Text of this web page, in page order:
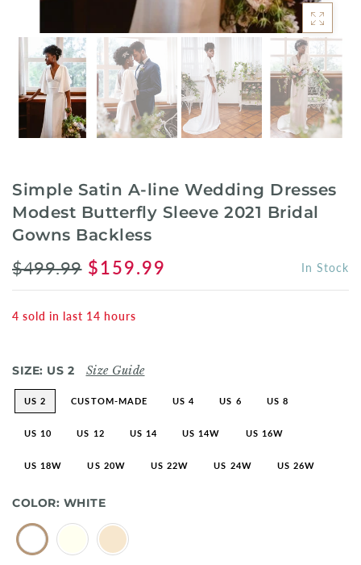
Simple Satin A-line Wedding Dresses
Modest Butterfly Sleeve 2021 Bridal
Gowns Backless
$499.99 $159.99 In Stock
4 sold in last 14 hours
SIZE: US 2 Size Guide
US 2 CUSTOM-MADE US 4 US 6 US 8
US 10 US 12 US 14 US 14W US 16W
US 18W US 20W US 22W US 24W US 26W
COLOR: WHITE